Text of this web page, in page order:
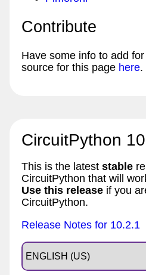
Contribute
Have some info to add
source for this page here.
CircuitPython
This is the latest stable
CircuitPython that will
Use this release if you
CircuitPython.
Release Notes for 10.2.1